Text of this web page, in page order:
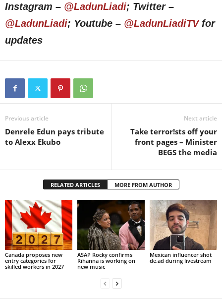
Instagram – @LadunLiadi; Twitter –
@LadunLiadi; Youtube – @LadunLiadiTVfor
updates
Previous article
Denrele Edun pays tribute
to Alexx Ekubo
Next article
Take terror!sts off your
front pages – Minister
BEGS the media
RELATED ARTICLES MORE FROM AUTHOR
Canada proposes new
entry categories for
skilled workers in 2027
ASAP Rocky confirms
Rihanna is working on
new music
Mexican influencer shot
de.ad during livestream